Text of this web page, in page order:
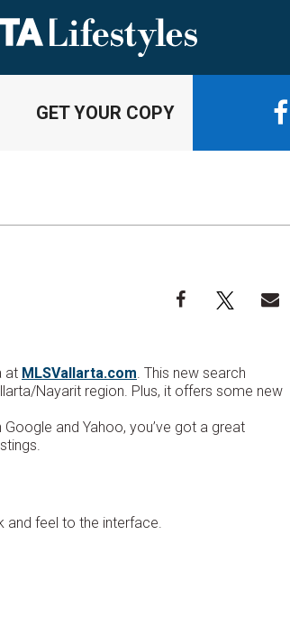
GET YOUR COPY
at MLSVallarta.com. This new search
Nayarit region. Plus, it offers some new
and Yahoo, you’ve got a great
and feel to the interface.